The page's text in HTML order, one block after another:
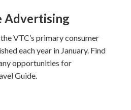
Advertising
VTC’s primary consumer
each year in January. Find
opportunities for
Guide.